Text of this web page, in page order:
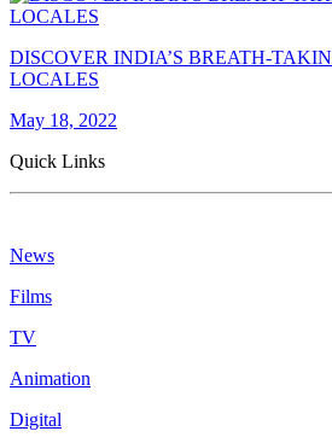
DISCOVER INDIA’S BREATH-
LOCALES
May 18, 2022
Quick Links
News
Films
TV
Animation
Digital